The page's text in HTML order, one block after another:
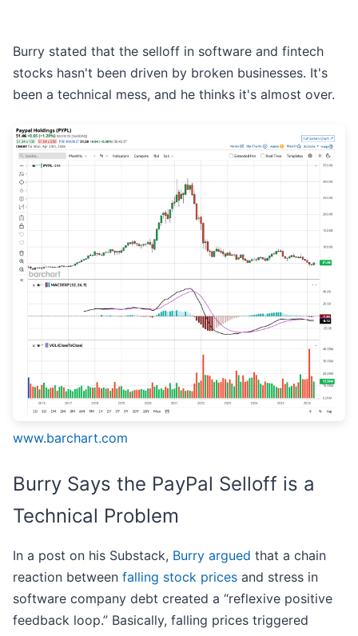
Burry stated that the selloff in software and fintech
stocks hasn't been driven by broken businesses. It's
been a technical mess, and he thinks it's almost over.
www.barchart.com
Burry Says the PayPal Selloff is a
Technical Problem
In a post on his Substack, Burry argued that a chain
reaction between falling stock prices and stress in
software company debt created a “reflexive positive
feedback loop.” Basically, falling prices triggered